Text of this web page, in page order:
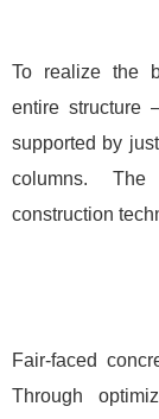
To realize the
entire
supported by
columns.
construction
Fair-faced
Through